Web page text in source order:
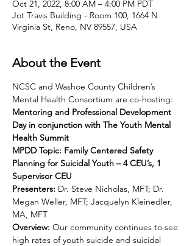
Oct 21, 2022, 8:00 AM – 4:00 PM PDT
Jot Travis Building - Room 100, 1664 N
Virginia St, Reno, NV 89557, USA
About the Event
NCSC and Washoe County Children’s
Mental Health Consortium are co-hosting:
Mentoring and Professional Development
Day in conjunction with The Youth Mental
Health Summit
MPDD Topic: Family Centered Safety
Planning for Suicidal Youth – 4 CEU’s, 1
Supervisor CEU
Presenters: Dr. Steve Nicholas, MFT; Dr.
Megan Weller, MFT; Jacquelyn Kleinedler,
MA, MFT
Overview: Our community continues to see
high rates of youth suicide and suicidal